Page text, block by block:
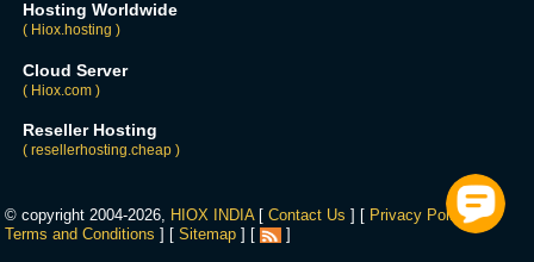
Hosting Worldwide
( Hiox.hosting )
Cloud Server
( Hiox.com )
Reseller Hosting
( resellerhosting.cheap )
© copyright 2004-2026, HIOX INDIA[Contact Us ] [ Privacy Policy ] [
Terms and Conditions ] [Sitemap ] [ ]